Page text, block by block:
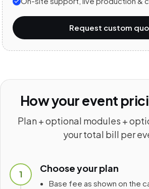
Request custom
How your event
Plan + optional modules +
your total bill per
1
Choose your plan
Base fee as shown on the